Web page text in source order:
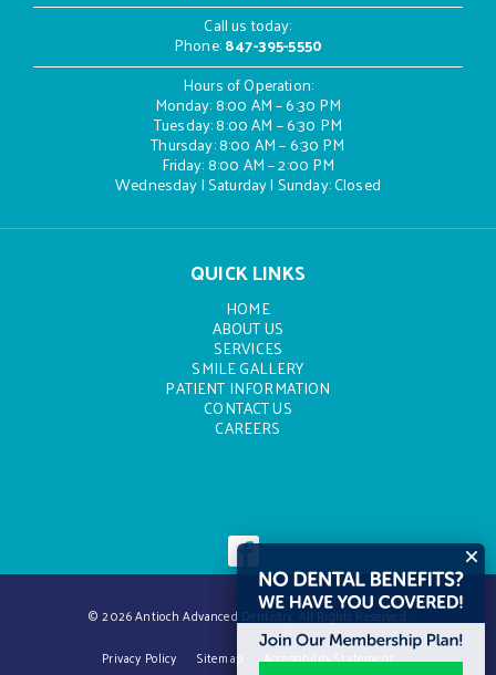
Call us today:
Phone:847-395-5550
Hours of Operation:
Monday: 8:00 AM – 6:30 PM
Tuesday: 8:00 AM – 6:30 PM
Thursday: 8:00 AM – 6:30 PM
Friday: 8:00 AM – 2:00 PM
Wednesday | Saturday | Sunday: Closed
QUICK LINKS
HOME
ABOUT US
SERVICES
SMILE GALLERY
PATIENT INFORMATION
CONTACT US
CAREERS
© 2026 Antioch Advanced Dentistry. All Rights Reserved.
Privacy Policy
Sitemap Accessibility Statement